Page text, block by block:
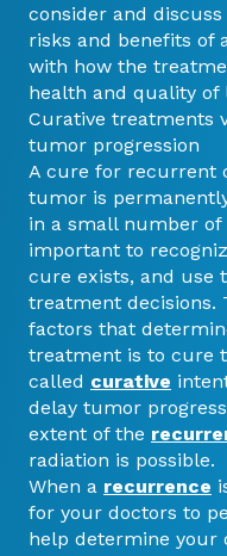
consider and
risks and benefits of
with how the
health and quality of
Curative treatments
tumor progression
A cure for recurrent
tumor is
in a small number of
important to
cure exists, and use
treatment decisions.
factors that
treatment is to cure
called curative
delay tumor
extent of the
radiation is possible.
When a recurrence
for your doctors to
help determine your